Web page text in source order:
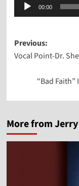
Audio
Player
00:00
Post
Previous:
Vocal Point-Dr.
“Bad
More from Jerry